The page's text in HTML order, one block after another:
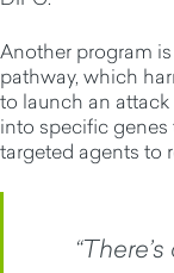
Another program
pathway, which
to launch an
into specific
targeted agents to